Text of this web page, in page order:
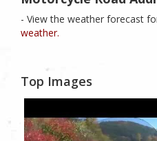
- View the weather forecast
weather.
Top Images